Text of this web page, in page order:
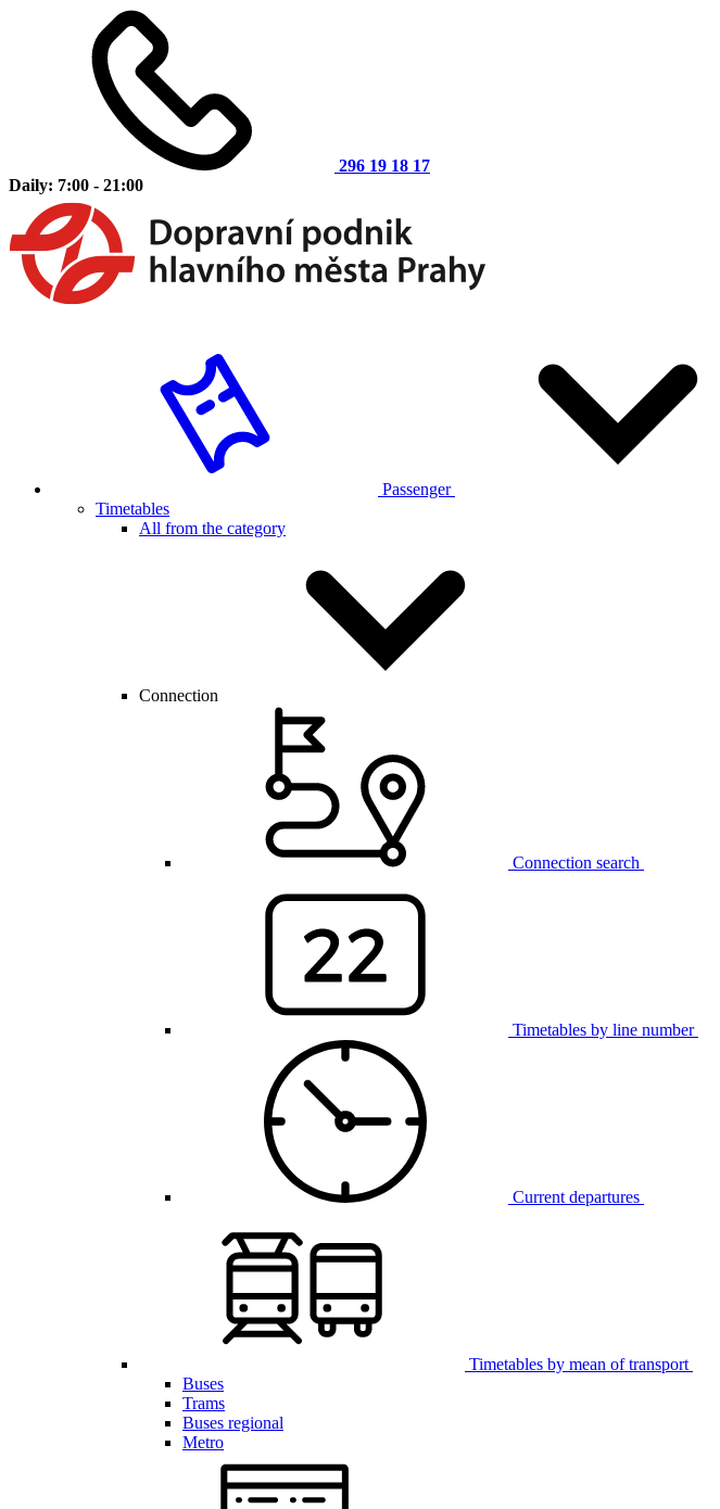
296 19 18 17
Daily: 7:00 - 21:00
Passenger
Timetables
All from the category
Connection
Connection search
Timetables by line number
Current departures
Timetables by mean of transport
Buses
Trams
Buses regional
Metro